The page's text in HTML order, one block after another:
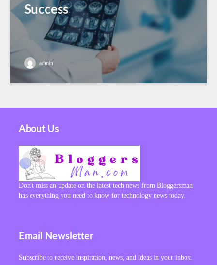
Success
admin
About Us
Don't miss an update on the latest tech news from Bloggersman
has everything you need to know for technology news today.
Email Newsletter
Subscribe to receive inspiration, news, and ideas in your inbox.